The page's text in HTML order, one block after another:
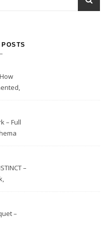
– Full
and
–
–